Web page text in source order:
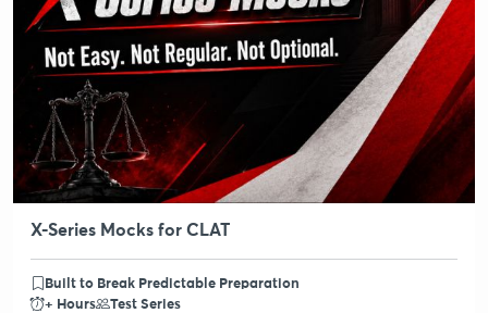
X-Series Mocks for CLAT
Built to Break Predictable Preparation
+ Hours
Test Series